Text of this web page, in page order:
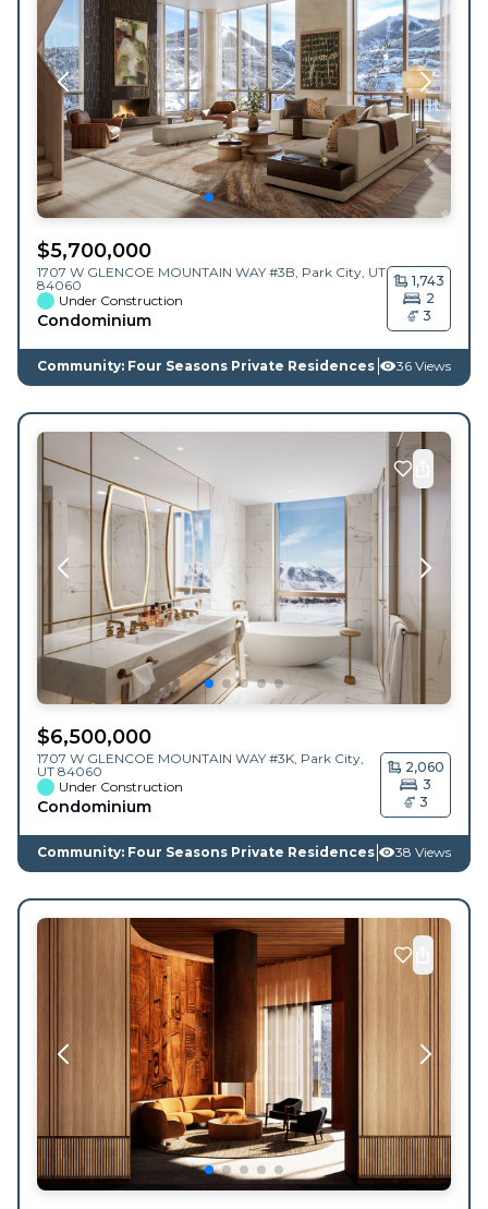
$5,700,000
1707 W GLENCOE MOUNTAIN WAY #3B, Park City UT
84060
Under Construction
Condominium
1,743
2
3
Community: Four Seasons Private Residences 36 Views
$6,500,000
1707 W GLENCOE MOUNTAIN WAY #3K, Park City
UT 84060
Under Construction
Condominium
2,060
3
3
Community: Four Seasons Private Residences 38 Views